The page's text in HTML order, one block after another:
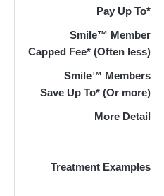
Pay Up To*
Smile™ Member
Capped Fee* (Often less)
Smile™ Members
Save Up To* (Or more)
More Detail
Treatment Examples